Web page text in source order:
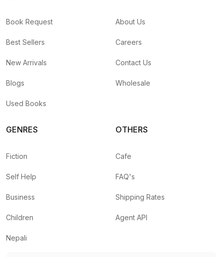
Book Request
Best Sellers
New Arrivals
Blogs
Used Books
About Us
Careers
Contact Us
Wholesale
GENRES
Fiction
Self Help
Business
Children
Nepali
OTHERS
Cafe
FAQ's
Shipping Rates
Agent API